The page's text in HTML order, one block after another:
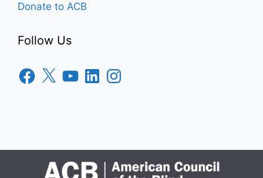
Donate to ACB
Follow Us
Facebook
X YouTubeLinkedInInstagram